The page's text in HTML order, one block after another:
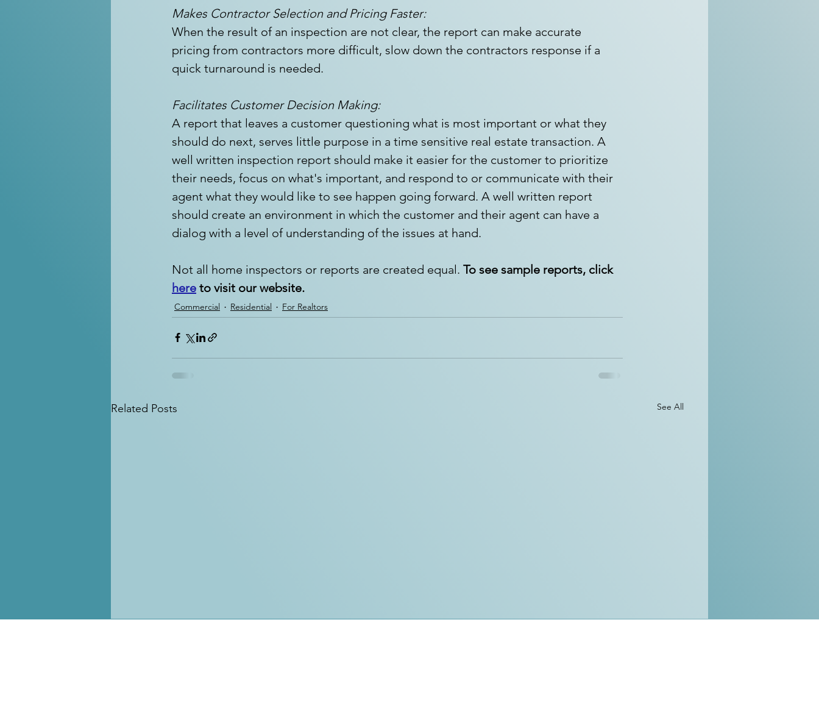
Makes Contractor Selection and Pricing Faster:
When the result of an inspection are not clear, the report can make accurate
pricing from contractors more difficult, slow down the contractors response if a
quick turnaround is needed.
Facilitates Customer Decision Making:
A report that leaves a customer questioning what is most important or what they
should do next, serves little purpose in a time sensitive real estate transaction. A
well written inspection report should make it easier for the customer to prioritize
their needs, focus on what's important, and respond to or communicate with their
agent what they would like to see happen going forward. A well written report
should create an environment in which the customer and their agent can have a
dialog with a level of understanding of the issues at hand.
Not all home inspectors or reports are created equal. To see sample reports, click
here to visit our website.
Commercial Residential For Realtors
Related Posts See All